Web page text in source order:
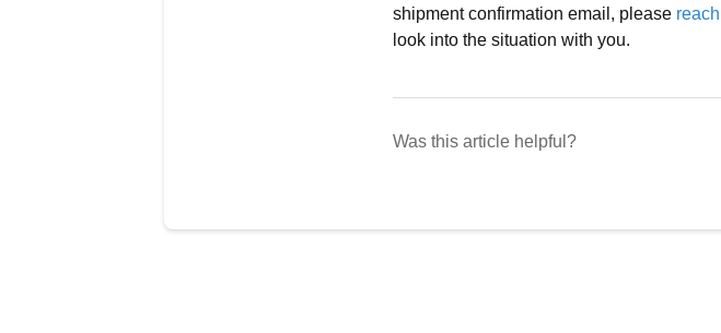
shipment confirmation email, please
look into the situation with you.
Was this article helpful?